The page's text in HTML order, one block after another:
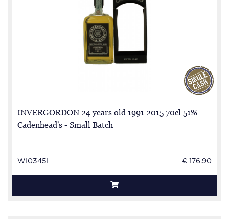
INVERGORDON 24 years old 1991 2015 70cl 51%
Cadenhead's - Small Batch
WI0345I € 176.90